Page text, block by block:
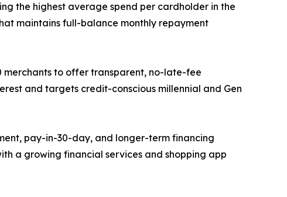
the highest average spend per cardholder in the
maintains full-balance monthly repayment
to offer transparent, no-late-fee
and targets credit-conscious millennial and Gen
pay-in-30-day, and longer-term financing
a growing financial services and shopping app